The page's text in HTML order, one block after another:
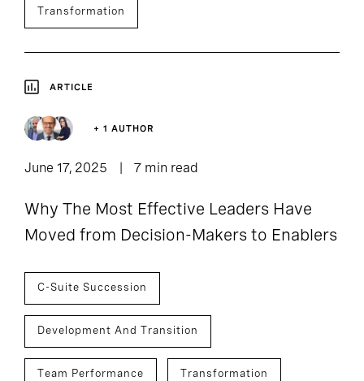
Transformation
ARTICLE
+ 1 AUTHOR
June 17, 2025 7 min read
Why The Most Effective Leaders Have
Moved from Decision-Makers to Enablers
C-Suite Succession
Development And Transition
Team Performance Transformation